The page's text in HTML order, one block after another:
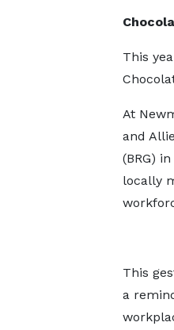
This
At
and
(BRG)
locally
This
a